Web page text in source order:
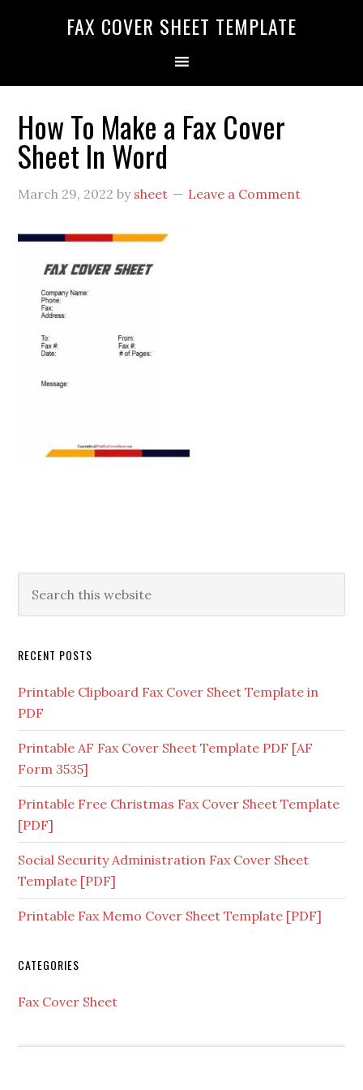
FAX COVER SHEET TEMPLATE
How To Make a Fax Cover
Sheet In Word
March 29, 2022 by sheet Leave a Comment
RECENT POSTS
Printable Clipboard Fax Cover Sheet Template in
PDF
Printable AF Fax Cover Sheet Template PDF [AF
Form 3535]
Printable Free Christmas Fax Cover Sheet Template
[PDF]
Social Security Administration Fax Cover Sheet
Template [PDF]
Printable Fax Memo Cover Sheet Template [PDF]
CATEGORIES
Fax Cover Sheet